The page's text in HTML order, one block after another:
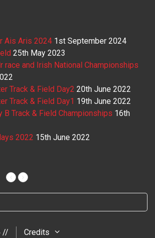
Ais Aris 2024 1st September 2024
25th May 2023
race and Irish National Championships
Track & Field Day2 20th June 2022
Track & Field Day1 19th June 2022
B Track & Field Championships 16th
2022 15th June 2022
// Credits